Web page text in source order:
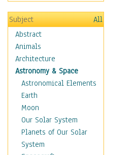
Subject
All
Abstract
Animals
Architecture
Astronomy & Space
Astronomical Elements
Earth
Moon
Our Solar System
Planets of Our Solar
System